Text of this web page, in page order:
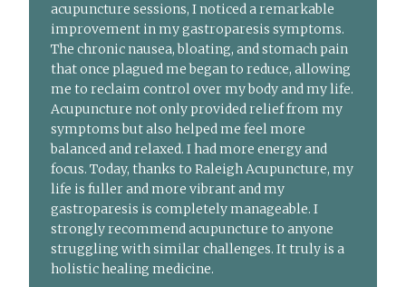
acupuncture sessions, I noticed a remarkable
improvement in my gastroparesis symptoms.
The chronic nausea, bloating, and stomach pain
that once plagued me began to reduce, allowing
me to reclaim control over my body and my life.
Acupuncture not only provided relief from my
symptoms but also helped me feel more
balanced and relaxed. I had more energy and
focus. Today, thanks to Raleigh Acupuncture, my
life is fuller and more vibrant and my
gastroparesis is completely manageable. I
strongly recommend acupuncture to anyone
struggling with similar challenges. It truly is a
holistic healing medicine.